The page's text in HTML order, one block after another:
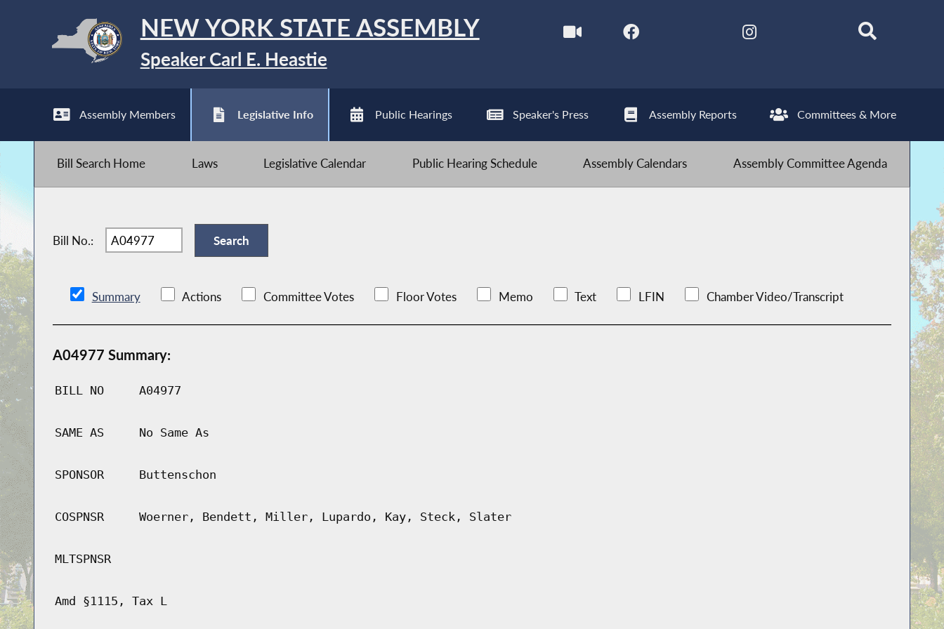
NEW YORK STATE ASSEMBLY
Speaker Carl E. Heastie
Assembly Members Legislative Info Public Hearings Speaker's Press Assembly Reports Committees & More
Bill Search Home Laws Legislative Calendar Public Hearing Schedule Assembly Calendars Assembly Committee Agenda
Bill No.:
Summary Actions Committee Votes Floor Votes Memo Text LFIN Chamber Video/Transcript
A04977 Summary:
BILL NO A04977
SAME AS No Same As
SPONSOR Buttenschon
COSPNSR Woerner, Bendett, Miller, Lupardo, Kay, Steck, Slater
MLTSPNSR
Amd §1115, Tax L